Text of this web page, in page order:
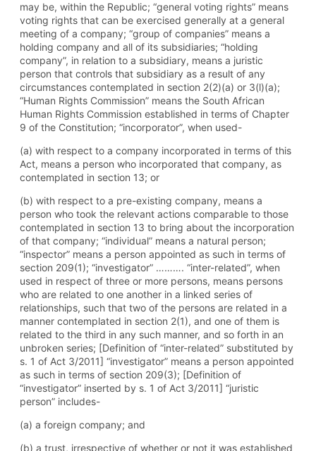
may be, within the Republic; “general voting rights” means
voting rights that can be exercised generally at a general
meeting of a company; “group of companies” means a
holding company and all of its subsidiaries; “holding
company”, in relation to a subsidiary, means a juristic
person that controls that subsidiary as a result of any
circumstances contemplated in section 2(2)(a) or 3(l)(a);
“Human Rights Commission” means the South African
Human Rights Commission established in terms of Chapter
9 of the Constitution; “incorporator”, when used-
(a) with respect to a company incorporated in terms of this
Act, means a person who incorporated that company, as
contemplated in section 13; or
(b) with respect to a pre-existing company, means a
person who took the relevant actions comparable to those
contemplated in section 13 to bring about the incorporation
of that company; “individual” means a natural person;
“inspector” means a person appointed as such in terms of
section 209(1); “investigator” ………. “inter-related”, when
used in respect of three or more persons, means persons
who are related to one another in a linked series of
relationships, such that two of the persons are related in a
manner contemplated in section 2(1), and one of them is
related to the third in any such manner, and so forth in an
unbroken series; [Definition of “inter-related” substituted by
s. 1 of Act 3/2011] “investigator” means a person appointed
as such in terms of section 209(3); [Definition of
“investigator” inserted by s. 1 of Act 3/2011] “juristic
person” includes-
(a) a foreign company; and
(b) a trust, irrespective of whether or not it was established